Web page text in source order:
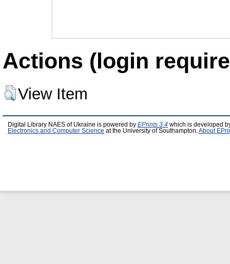
Actions (login
View Item
Digital Library NAES of Ukraine is powered by EPrints 3.4 which is developed
Electronics and Computer Science at the University of Southampton. About